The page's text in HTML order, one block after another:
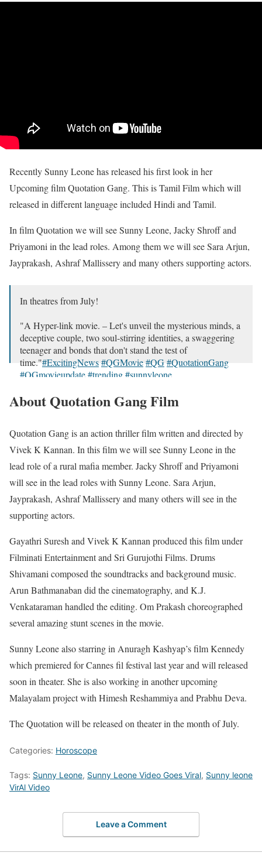
Recently Sunny Leone has released his first look in her
Upcoming film Quotation Gang. This is Tamil Film which will
released in different language included Hindi and Tamil.
In film Quotation we will see Sunny Leone, Jacky Shroff and
Priyamoni in the lead roles. Among them we will see Sara Arjun,
Jayprakash, Ashraf Mallissery and many others supporting actors.
In theatres from July!
"A Hyper-link movie. – Let's unveil the mysterious minds, a
deceptive couple, two soul-stirring identities, a swaggering
teenager and bonds that don't stand the test of
time."#ExcitingNews#QGMovie#QG#QuotationGang
#QGmovieupdate#trending#sunnyleone
— Sunny Leone (@SunnyLeone) June 3, 2024
About Quotation Gang Film
Quotation Gang is an action thriller film written and directed by
Vivek K Kannan. In this film we will see Sunny Leone in the
lead role of a rural mafia member. Jacky Shroff and Priyamoni
will see in the lead roles with Sunny Leone. Sara Arjun,
Jayprakash, Ashraf Mallissery and many others will see in the
supporting actors.
Gayathri Suresh and Vivek K Kannan produced this film under
Filminati Entertainment and Sri Gurujothi Films. Drums
Shivamani composed the soundtracks and background music.
Arun Bathmanaban did the cinematography, and K.J.
Venkataraman handled the editing. Om Prakash choreographed
several amazing stunt scenes in the movie.
Sunny Leone also starring in Anuragh Kashyap’s film Kennedy
which premiered for Cannes fil festival last year and will released
soon in theater. She is also working in another upcoming
Malayalam project with Himesh Reshammiya and Prabhu Deva.
The Quotation will be released on theater in the month of July.
Categories: Horoscope
Tags: Sunny Leone, Sunny Leone Video Goes Viral, Sunny leone
VirAl Video
Leave a Comment